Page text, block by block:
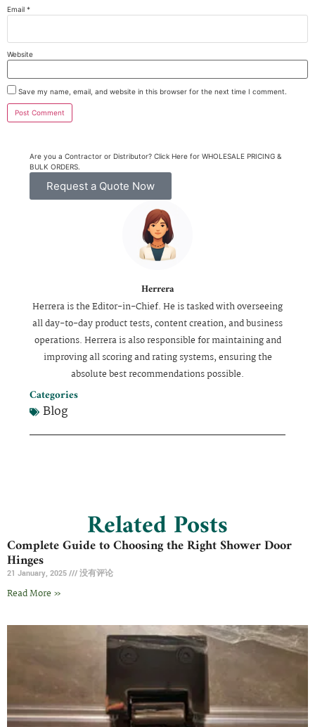
Email *
Website
Save my name, email, and website in this browser for the next time I comment.
Are you a Contractor or Distributor? Click Here for WHOLESALE PRICING &
BULK ORDERS.
Request a Quote Now
Herrera
Herrera is the Editor-in-Chief. He is tasked with overseeing
all day-to-day product tests, content creation, and business
operations. Herrera is also responsible for maintaining and
improving all scoring and rating systems, ensuring the
absolute best recommendations possible.
Categories
Blog
Related Posts
Complete Guide to Choosing the Right Shower Door
Hinges
21 January, 2025 没有评论
Read More »